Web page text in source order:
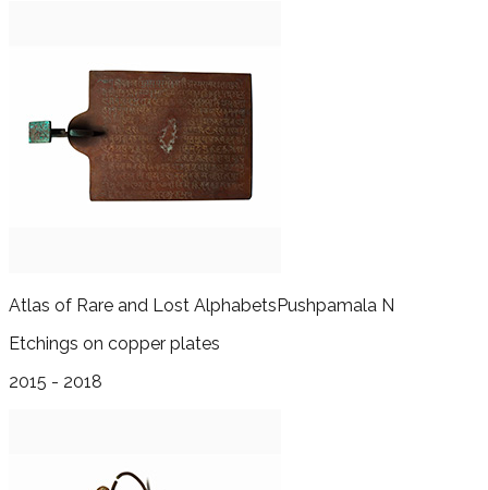
Atlas of Rare and Lost AlphabetsPushpamala N
Etchings on copper plates
2015 - 2018